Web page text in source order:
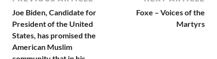
Joe Biden, Candidate for
President of the United
States, has promised the
American Muslim
Foxe – Voices of the
Martyrs